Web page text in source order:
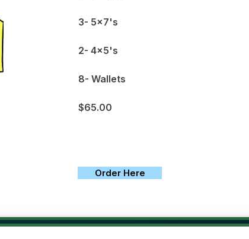
3- 5x7's
2- 4x5's
8- Wallets
$65.00
Order Here